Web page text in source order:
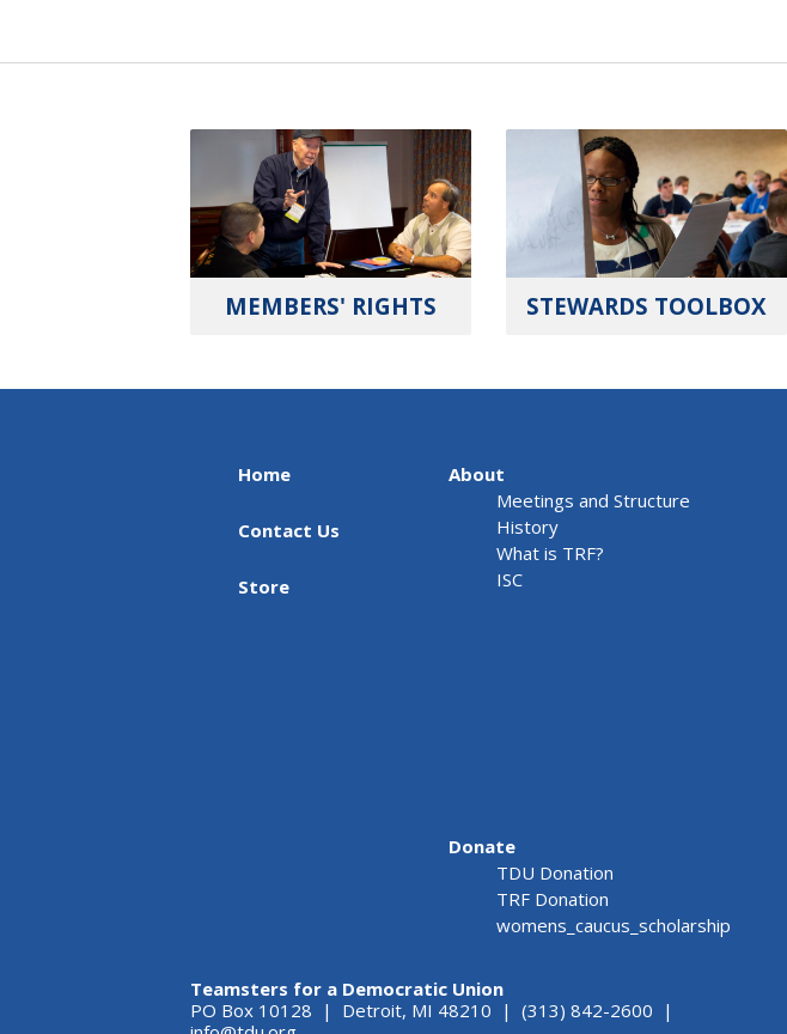
MEMBERS' RIGHTS STEWARDS TOOLBOX
Home
Contact Us
Store
About
Meetings and Structure
History
What is TRF?
ISC
Donate
TDU Donation
TRF Donation
womens_caucus_scholarship
Teamsters for a Democratic Union
PO Box 10128 | Detroit, MI 48210 | (313) 842-2600 |